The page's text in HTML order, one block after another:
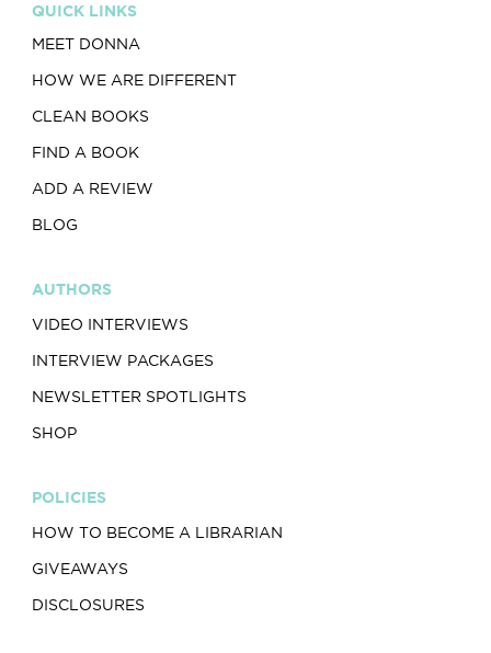
QUICK LINKS
MEET DONNA
HOW WE ARE DIFFERENT
CLEAN BOOKS
FIND A BOOK
ADD A REVIEW
BLOG
AUTHORS
VIDEO INTERVIEWS
INTERVIEW PACKAGES
NEWSLETTER SPOTLIGHTS
SHOP
POLICIES
HOW TO BECOME A LIBRARIAN
GIVEAWAYS
DISCLOSURES